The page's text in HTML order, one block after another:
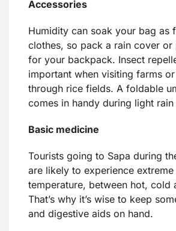
Accessories
Humidity can soak your bag as
clothes, so pack a rain cover or
for your backpack. Insect
important when visiting farms
through rice fields. A foldable
comes in handy during light rain
Basic medicine
Tourists going to Sapa during
are likely to experience extreme
temperature, between hot, cold
That’s why it’s wise to keep
and digestive aids on hand.